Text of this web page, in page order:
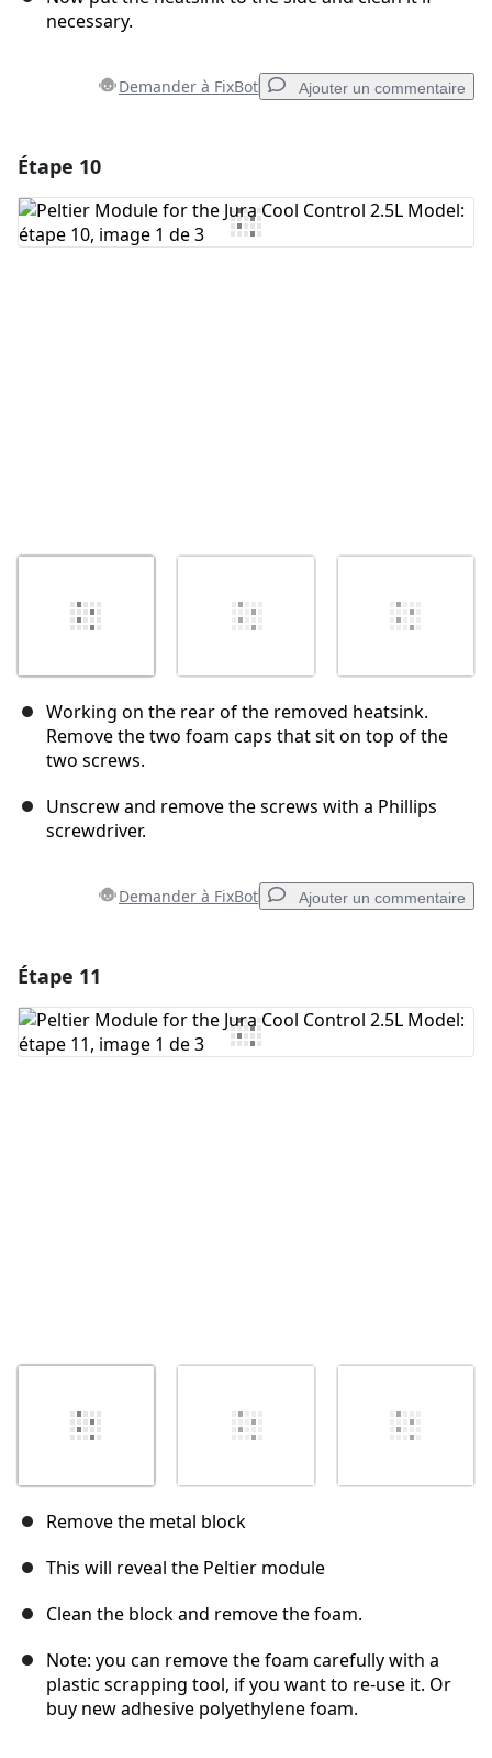
necessary.
Demander à FixBot Ajouter un commentaire
Ajouter un commentaire
Étape 10
Working on the rear of the removed heatsink.
Remove the two foam caps that sit on top of the
two screws.
Unscrew and remove the screws with a Phillips
screwdriver.
Demander à FixBot Ajouter un commentaire
Ajouter un commentaire
Étape 11
Remove the metal block
This will reveal the Peltier module
Clean the block and remove the foam.
Note: you can remove the foam carefully with a
plastic scrapping tool, if you want to re-use it. Or
buy new adhesive polyethylene foam.